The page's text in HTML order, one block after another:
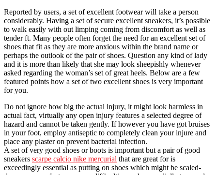
Reported by users, a set of excellent footwear will take a person
considerably. Having a set of secure excellent sneakers, it’s possible
to walk easily with out limping coming from discomfort as well as
tender ft. Many people often forget the need for an excellent set of
shoes that fit as they are more anxious within the brand name or
perhaps the outlook of the pair of shoes. Question any kind of lady
and it is more than likely that she may look sheepishly whenever
asked regarding the woman’s set of great heels. Below are a few
featured points how a set of two excellent shoes is very important
for you.
Do not ignore how big the actual injury, it might look harmless in
actual fact, virtually any open injury features a selected degree of
hazard and cannot be taken gently. If however you have got bruises
in your foot, employ antiseptic to completely clean your injure and
place any plaster on prevent bacterial infection.
A set of very good shoes or boots is important but a pair of good
sneakers scarpe calcio nike mercurial that are great for is
exceedingly essential as putting on shoes which might be scaled-